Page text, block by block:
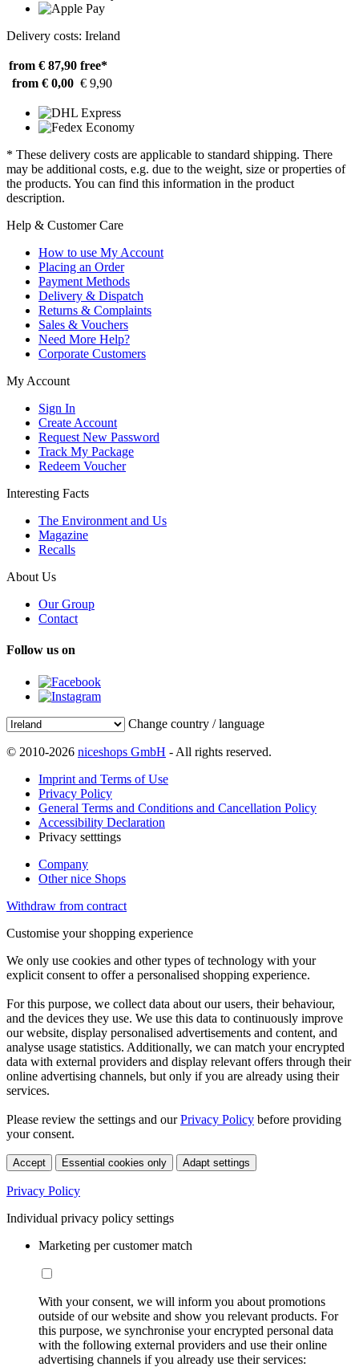
Delivery costs: Ireland
from € 87,90 free*
from € 0,00 € 9,90
* These delivery costs are applicable to standard shipping. There
may be additional costs, e.g. due to the weight, size or properties of
the products. You can find this information in the product
description.
Help & Customer Care
How to use My Account
Placing an Order
Payment Methods
Delivery & Dispatch
Returns & Complaints
Sales & Vouchers
Need More Help?
Corporate Customers
My Account
Sign In
Create Account
Request New Password
Track My Package
Redeem Voucher
Interesting Facts
The Environment and Us
Magazine
Recalls
About Us
Our Group
Contact
Follow us on
Change country / language
© 2010-2026 niceshops GmbH - All rights reserved.
Imprint and Terms of Use
Privacy Policy
General Terms and Conditions and Cancellation Policy
Accessibility Declaration
Privacy setttings
Company
Other nice Shops
Withdraw from contract
Customise your shopping experience
We only use cookies and other types of technology with your
explicit consent to offer a personalised shopping experience.
For this purpose, we collect data about our users, their behaviour,
and the devices they use. We use this data to continuously improve
our website, display personalised advertisements and content, and
analyse usage statistics. Additionally, we can match your encrypted
data with external providers and display relevant offers through their
online advertising channels, but only if you are already using their
services.
Please review the settings and ourPrivacy Policy before providing
your consent.
Accept Essential cookies only Adapt settings
Privacy Policy
Individual privacy policy settings
Marketing per customer match
With your consent, we will inform you about promotions
outside of our website and show you relevant products. For
this purpose, we synchronise your encrypted personal data
with the following external providers and use their online
advertising channels if you already use their services: